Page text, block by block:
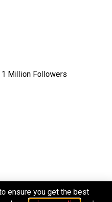
1 Million Followers
ensure you get the best